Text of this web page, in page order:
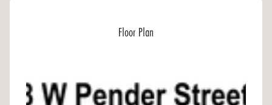
Floor Plan